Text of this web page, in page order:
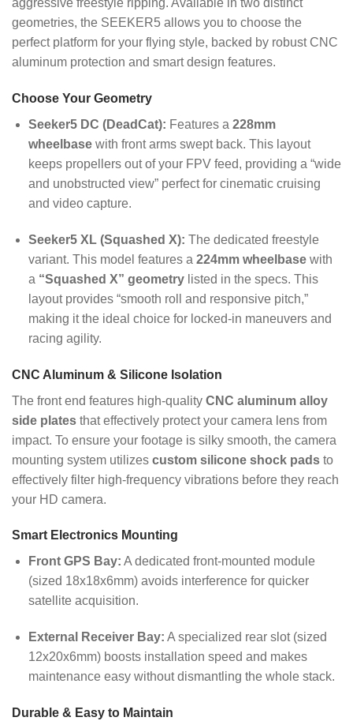
aggressive freestyle ripping. Available in two distinct
geometries, the SEEKER5 allows you to choose the
perfect platform for your flying style, backed by robust CNC
aluminum protection and smart design features.
Choose Your Geometry
Seeker5 DC (DeadCat): Features a 228mm
wheelbasewith front arms swept back. This layout
keeps propellers out of your FPV feed, providing a “wide
and unobstructed view” perfect for cinematic cruising
and video capture.
Seeker5 XL (Squashed X): The dedicated freestyle
variant. This model features a 224mm wheelbasewith
a “Squashed X” geometrylisted in the specs. This
layout provides “smooth roll and responsive pitch,”
making it the ideal choice for locked-in maneuvers and
racing agility.
CNC Aluminum & Silicone Isolation
The front end features high-quality CNC aluminum alloy
side plates that effectively protect your camera lens from
impact. To ensure your footage is silky smooth, the camera
mounting system utilizes custom silicone shock pads to
effectively filter high-frequency vibrations before they reach
your HD camera.
Smart Electronics Mounting
Front GPS Bay: A dedicated front-mounted module
(sized 18x18x6mm) avoids interference for quicker
satellite acquisition.
External Receiver Bay: A specialized rear slot (sized
12x20x6mm) boosts installation speed and makes
maintenance easy without dismantling the whole stack.
Durable & Easy to Maintain